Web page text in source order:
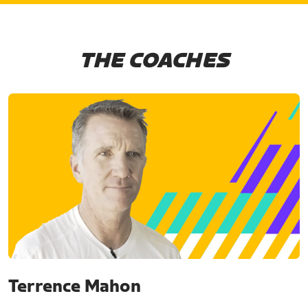
THE COACHES
Terrence Mahon